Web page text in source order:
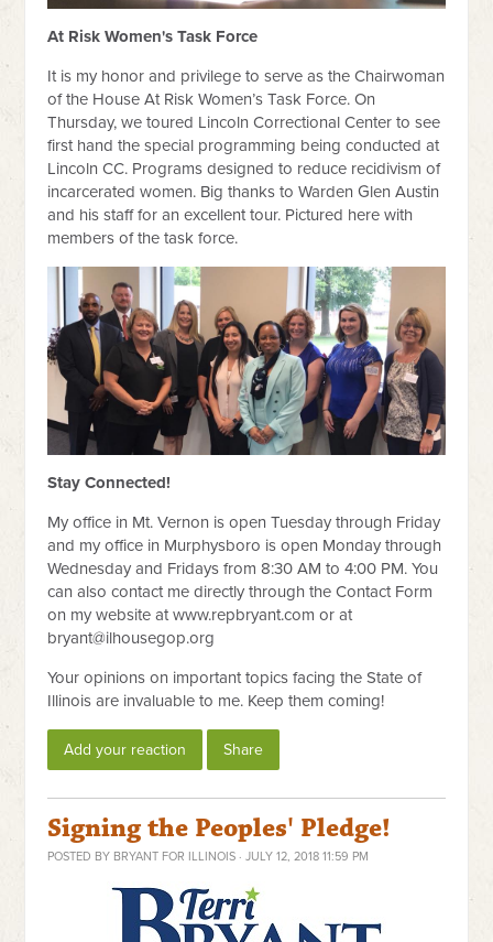
At Risk Women's Task Force
It is my honor and privilege to serve as the Chairwoman
of the House At Risk Women’s Task Force. On
Thursday, we toured Lincoln Correctional Center to see
first hand the special programming being conducted at
Lincoln CC. Programs designed to reduce recidivism of
incarcerated women. Big thanks to Warden Glen Austin
and his staff for an excellent tour. Pictured here with
members of the task force.
Stay Connected!
My office in Mt. Vernon is open Tuesday through Friday
and my office in Murphysboro is open Monday through
Wednesday and Fridays from 8:30 AM to 4:00 PM. You
can also contact me directly through the Contact Form
on my website at www.repbryant.com or at
bryant@ilhousegop.org
Your opinions on important topics facing the State of
Illinois are invaluable to me. Keep them coming!
Add your reaction Share
Signing the Peoples' Pledge!
POSTED BY BRYANT FOR ILLINOIS · JULY 12, 2018 11:59 PM